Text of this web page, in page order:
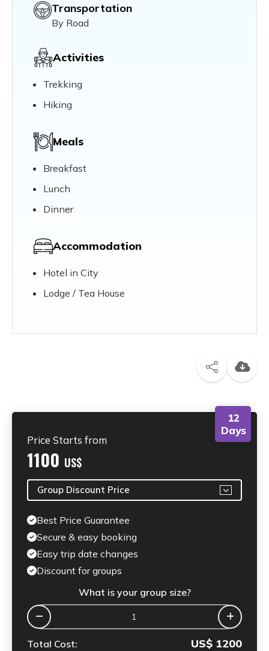
Transportation
By Road
Activities
Trekking
Hiking
Meals
Breakfast
Lunch
Dinner
Accommodation
Hotel in City
Lodge / Tea House
12
Days
Price Starts from
1100 US$
Group Discount Price
Best Price Guarantee
Secure & easy booking
Easy trip date changes
Discount for groups
What is your group size?
Total Cost: US$ 1200